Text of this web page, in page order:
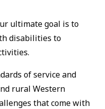
ultimate goal is to
disabilities to
of service and
rural Western
that come with